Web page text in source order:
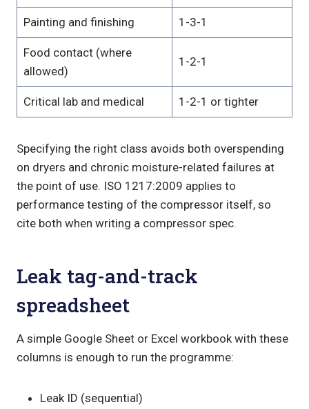
Painting and finishing 1-3-1
Food contact (where
allowed)
1-2-1
Critical lab and medical 1-2-1 or tighter
Specifying the right class avoids both overspending
on dryers and chronic moisture-related failures at
the point of use. ISO 1217:2009 applies to
performance testing of the compressor itself, so
cite both when writing a compressor spec.
Leak tag-and-track
spreadsheet
A simple Google Sheet or Excel workbook with these
columns is enough to run the programme:
Leak ID (sequential)